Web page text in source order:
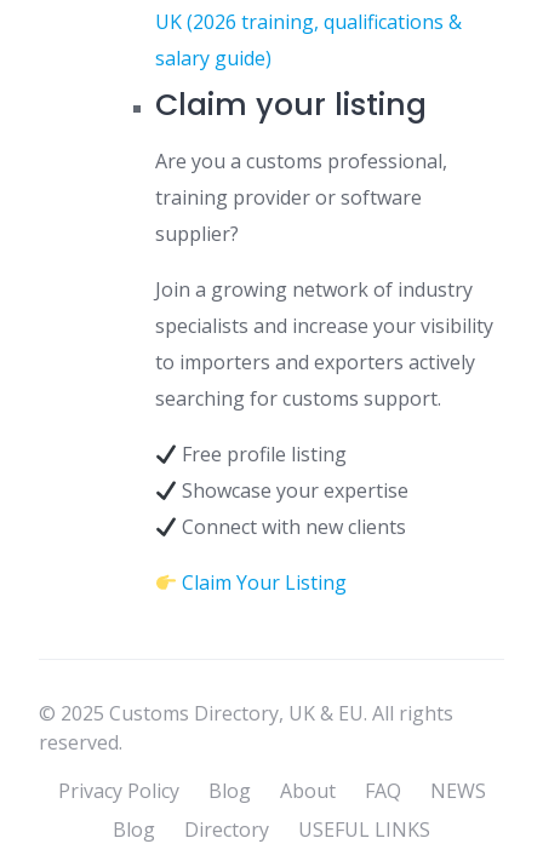
UK (2026 training, qualifications &
salary guide)
Claim your listing
Are you a customs professional,
training provider or software
supplier?
Join a growing network of industry
specialists and increase your visibility
to importers and exporters actively
searching for customs support.
Free profile listing
Showcase your expertise
Connect with new clients
Claim Your Listing
© 2025 Customs Directory, UK & EU. All rights
reserved.
Privacy Policy
Blog About FAQ
NEWS
Blog
Directory
USEFUL LINKS